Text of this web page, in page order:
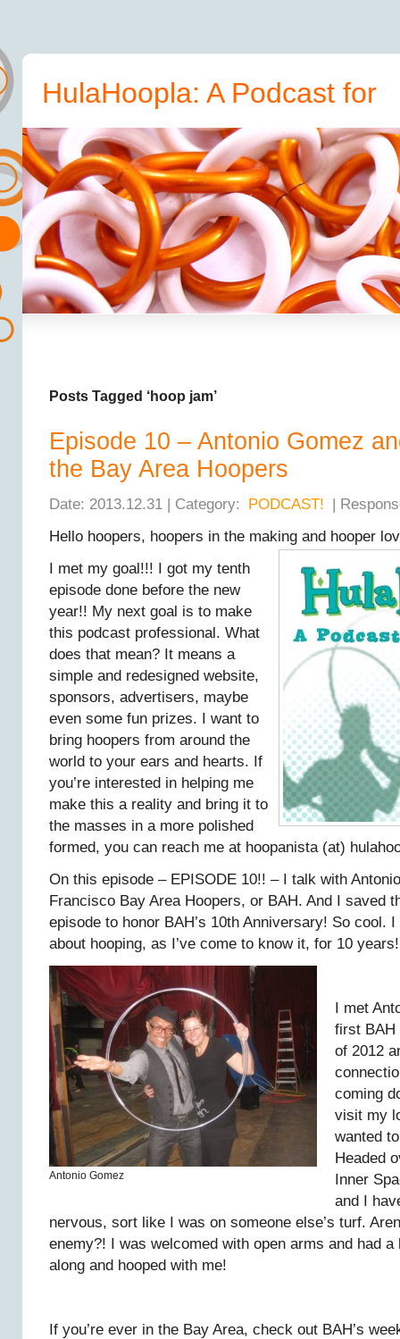
HulaHoopla: A Podcast for
Hoopers
Posts Tagged ‘hoop jam’
Episode 10 – Antonio Gomez
the Bay Area Hoopers
Date: 2013.12.31 | Category: PODCAST! |
Hello hoopers, hoopers in the making and hooper
I met my goal!!! I got my tenth
episode done before the new
year!! My next goal is to make
this podcast professional. What
does that mean? It means a
simple and redesigned website,
sponsors, advertisers, maybe
even some fun prizes. I want to
bring hoopers from around the
world to your ears and hearts. If
you’re interested in helping me
make this a reality and bring it to
the masses in a more polished
formed, you can reach me at hoopanista (at)
On this episode – EPISODE 10!! – I talk with
Francisco Bay Area Hoopers, or BAH. And I saved
episode to honor BAH’s 10th Anniversary! So cool. I
about hooping, as I’ve come to know it, for 10
Antonio Gomez
I met
first BAH
of 2012
coming
visit my
wanted
Headed
Inner
and I
nervous, sort like I was on someone else’s turf.
enemy?! I was welcomed with open arms and had
along and hooped with me!
If you’re ever in the Bay Area, check out BAH’s